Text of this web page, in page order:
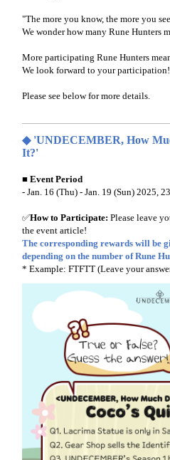
"The more you know, the more you
We wonder how many Rune Hunters
More participating Rune Hunters
We look forward to your participation!
Please see below for more details.
◆ 'UNDECEMBER, How
It?'
■ Event Period
- Jan. 16 (Thu) - Jan. 19 (Sun) 2025,
✅How to Participate: Please leave
the event article!
The corresponding rewards will be
depending on the number of Rune
* Example: FTFTT (Leave your